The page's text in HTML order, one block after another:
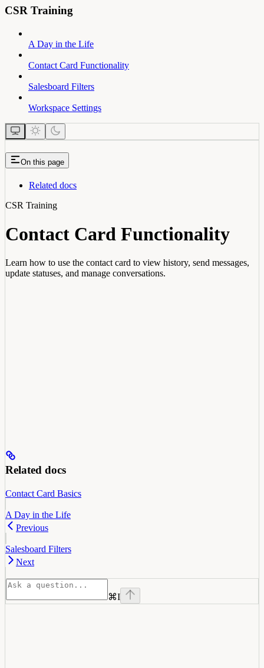
CSR Training
A Day in the Life
Contact Card Functionality
Salesboard Filters
Workspace Settings
On this page
Related docs
CSR Training
Contact Card Functionality
Learn how to use the contact card to view history, send messages,
update statuses, and manage conversations.
Related docs
Contact Card Basics
A Day in the Life
Previous
Salesboard Filters
Next
⌘I